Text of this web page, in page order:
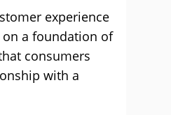
experience
a foundation of
consumers
with a